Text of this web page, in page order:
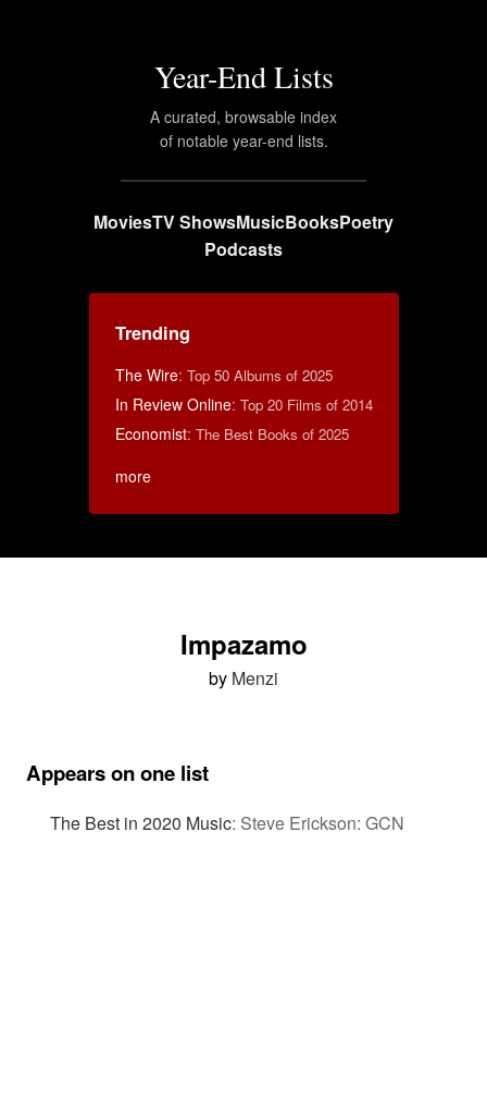
Year-End Lists
A curated, browsable index
of notable year-end lists.
MoviesTV ShowsMusicBooksPoetry
Podcasts
Trending
The Wire: Top 50 Albums of 2025
In Review Online: Top 20 Films of 2014
Economist: The Best Books of 2025
more
Impazamo
by Menzi
Appears on one list
The Best in 2020 Music: Steve Erickson: GCN